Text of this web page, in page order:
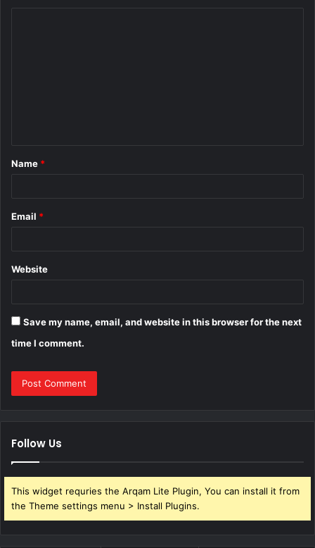
*
Name *
Email *
Website
Save my name, email, and website in this browser for the next
time I comment.
Follow Us
This widget requries the Arqam Lite Plugin, You can install it from
the Theme settings menu > Install Plugins.